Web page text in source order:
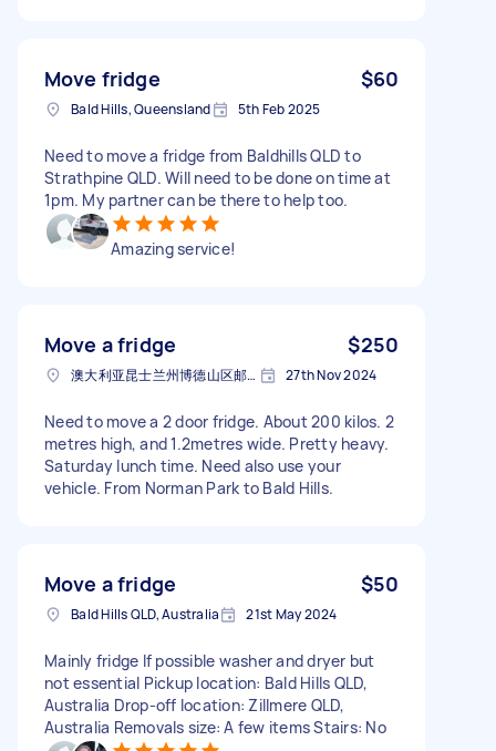
Move fridge $60
Bald Hills, Queensland 5th Feb 2025
Need to move a fridge from Baldhills QLD to
Strathpine QLD. Will need to be done on time at
1pm. My partner can be there to help too.
Amazing service!
Move a fridge $250
澳大利亚昆士兰州博德山区邮政编码: 4036 27th Nov 2024
Need to move a 2 door fridge. About 200 kilos. 2
metres high, and 1.2metres wide. Pretty heavy.
Saturday lunch time. Need also use your
vehicle. From Norman Park to Bald Hills.
Move a fridge $50
Bald Hills QLD, Australia 21st May 2024
Mainly fridge If possible washer and dryer but
not essential Pickup location: Bald Hills QLD,
Australia Drop-off location: Zillmere QLD,
Australia Removals size: A few items Stairs: No